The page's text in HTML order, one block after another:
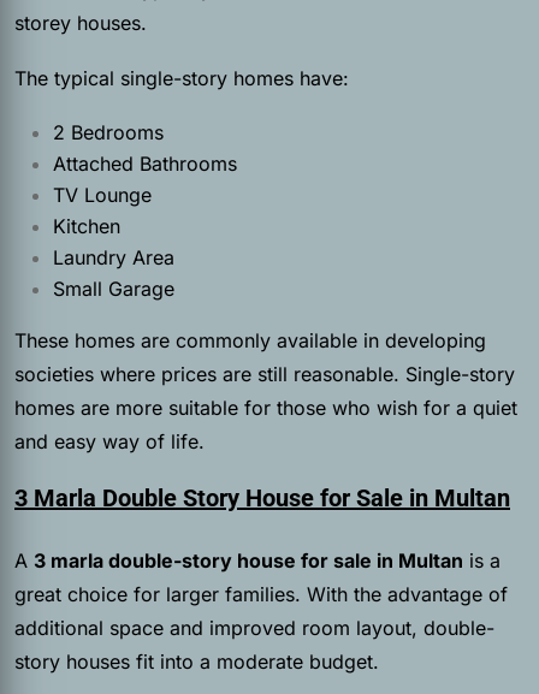
storey houses.
The typical single-story homes have:
2 Bedrooms
Attached Bathrooms
TV Lounge
Kitchen
Laundry Area
Small Garage
These homes are commonly available in developing
societies where prices are still reasonable. Single-story
homes are more suitable for those who wish for a quiet
and easy way of life.
3 Marla Double Story House for Sale in Multan
A 3 marla double-story house for sale in Multan is a
great choice for larger families. With the advantage of
additional space and improved room layout, double-
story houses fit into a moderate budget.